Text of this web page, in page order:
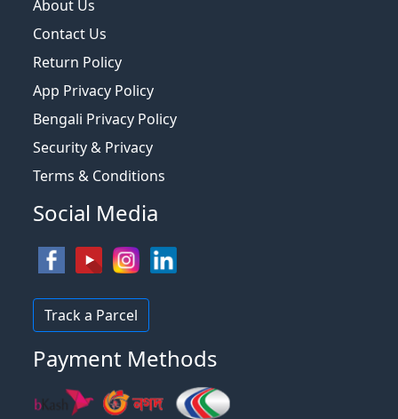
About Us
Contact Us
Return Policy
App Privacy Policy
Bengali Privacy Policy
Security & Privacy
Terms & Conditions
Social Media
Track a Parcel
Payment Methods